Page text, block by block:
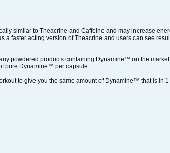
similar to Theacrine and Caffeine and may increase
faster acting version of Theacrine and users can see
powdered products containing Dynamine™ on the
pure Dynamine™ per capsule.
to give you the same amount of Dynamine™ that is in